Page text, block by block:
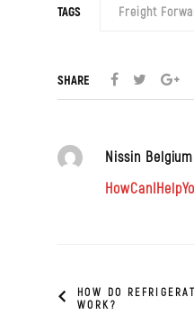
TAGS Freight
SHARE
Nissin Belgium
HOW DO
WORK?